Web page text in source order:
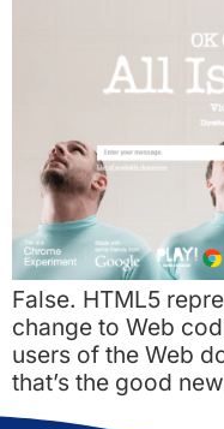
False. HTML5
change to Web
users of the Web
that’s the good